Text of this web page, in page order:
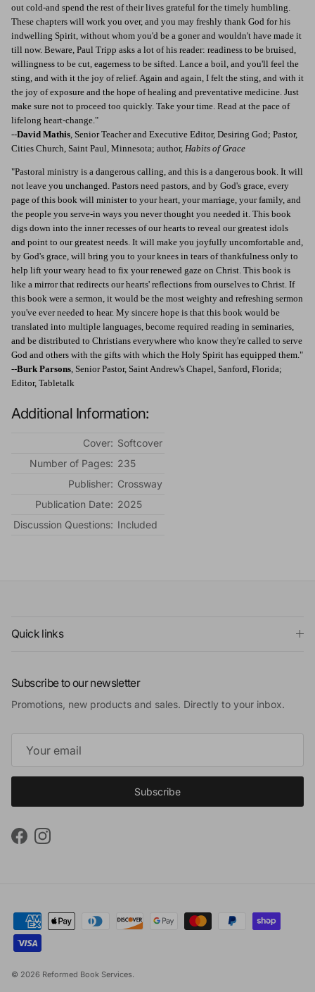
out cold-and spend the rest of their lives grateful for the timely humbling.
These chapters will work you over, and you may freshly thank God for his
indwelling Spirit, without whom you'd be a goner and wouldn't have made it
till now. Beware, Paul Tripp asks a lot of his reader: readiness to be bruised,
willingness to be cut, eagerness to be sifted. Lance a boil, and you'll feel the
sting, and with it the joy of relief. Again and again, I felt the sting, and with it
the joy of exposure and the hope of healing and preventative medicine. Just
make sure not to proceed too quickly. Take your time. Read at the pace of
lifelong heart-change."
--David Mathis, Senior Teacher and Executive Editor, Desiring God; Pastor,
Cities Church, Saint Paul, Minnesota; author, Habits of Grace
"Pastoral ministry is a dangerous calling, and this is a dangerous book. It will
not leave you unchanged. Pastors need pastors, and by God's grace, every
page of this book will minister to your heart, your marriage, your family, and
the people you serve-in ways you never thought you needed it. This book
digs down into the inner recesses of our hearts to reveal our greatest idols
and point to our greatest needs. It will make you joyfully uncomfortable and,
by God's grace, will bring you to your knees in tears of thankfulness only to
help lift your weary head to fix your renewed gaze on Christ. This book is
like a mirror that redirects our hearts' reflections from ourselves to Christ. If
this book were a sermon, it would be the most weighty and refreshing sermon
you've ever needed to hear. My sincere hope is that this book would be
translated into multiple languages, become required reading in seminaries,
and be distributed to Christians everywhere who know they're called to serve
God and others with the gifts with which the Holy Spirit has equipped them."
--Burk Parsons, Senior Pastor, Saint Andrew's Chapel, Sanford, Florida;
Editor, Tabletalk
Additional Information:
Cover: Softcover
Number of Pages: 235
Publisher: Crossway
Publication Date: 2025
Discussion Questions: Included
Quick links
Subscribe to our newsletter
Promotions, new products and sales. Directly to your inbox.
Subscribe
FacebookInstagram
© 2026 Reformed Book Services.